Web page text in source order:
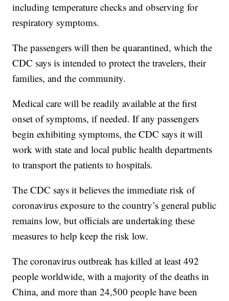
including temperature checks and observing for
respiratory symptoms.
The passengers will then be quarantined, which the
CDC says is intended to protect the travelers, their
families, and the community.
Medical care will be readily available at the first
onset of symptoms, if needed. If any passengers
begin exhibiting symptoms, the CDC says it will
work with state and local public health departments
to transport the patients to hospitals.
The CDC says it believes the immediate risk of
coronavirus exposure to the country’s general public
remains low, but officials are undertaking these
measures to help keep the risk low.
The coronavirus outbreak has killed at least 492
people worldwide, with a majority of the deaths in
China, and more than 24,500 people have been